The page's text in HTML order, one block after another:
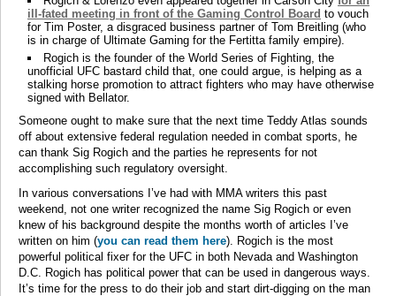
ill-fated meeting in front of the Gaming Control Board to vouch
for Tim Poster, a disgraced business partner of Tom Breitling (who
is in charge of Ultimate Gaming for the Fertitta family empire).
Rogich is the founder of the World Series of Fighting, the
unofficial UFC bastard child that, one could argue, is helping as a
stalking horse promotion to attract fighters who may have otherwise
signed with Bellator.
Someone ought to make sure that the next time Teddy Atlas sounds
off about extensive federal regulation needed in combat sports, he
can thank Sig Rogich and the parties he represents for not
accomplishing such regulatory oversight.
In various conversations I’ve had with MMA writers this past
weekend, not one writer recognized the name Sig Rogich or even
knew of his background despite the months worth of articles I’ve
written on him (you can read them here). Rogich is the most
powerful political fixer for the UFC in both Nevada and Washington
D.C. Rogich has political power that can be used in dangerous ways.
It’s time for the press to do their job and start dirt-digging on the man